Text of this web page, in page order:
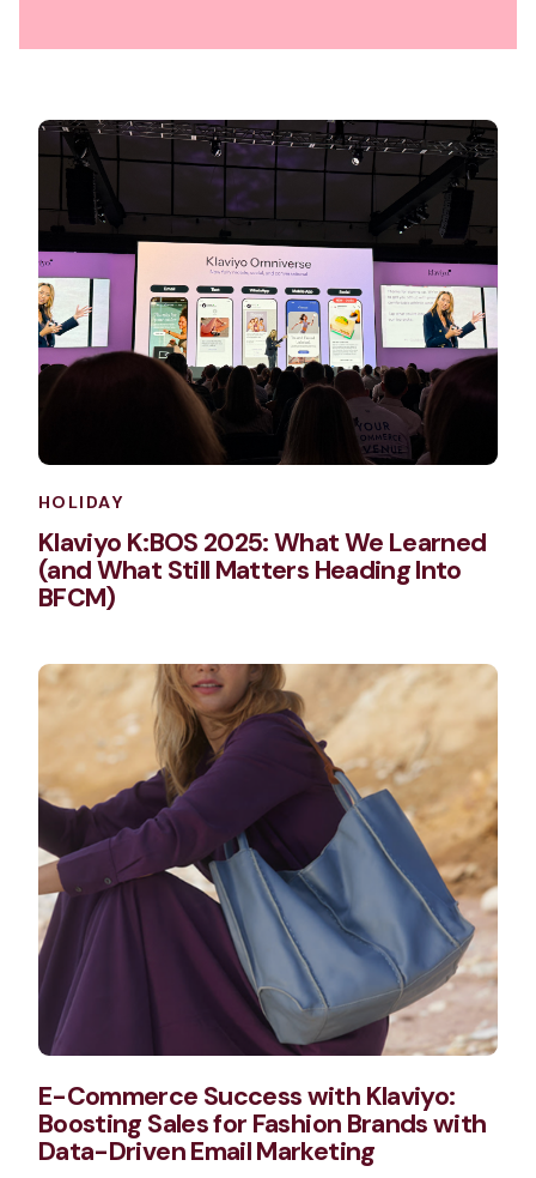
HOLIDAY
Klaviyo K:BOS 2025: What We Learned
(and What Still Matters Heading Into
BFCM)
E-Commerce Success with Klaviyo:
Boosting Sales for Fashion Brands with
Data-Driven Email Marketing